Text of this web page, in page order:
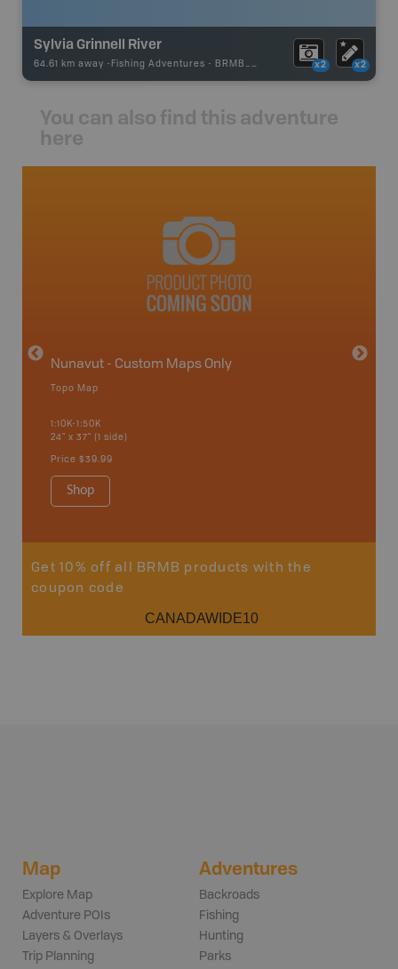
Sylvia Grinnell River
64.61 km away - Fishing Adventures - BRMB_UNSTOCKED x2 x2
You can also find this adventure
here
Nunavut - Custom Maps Only
Topo Map
1:10K-1:50K
24" x 37" (1 side)
Price $39.99
Shop
Get 10% off all BRMB products with the
coupon code
CANADAWIDE10
Map
Explore Map
Adventure POIs
Layers & Overlays
Trip Planning
Adventures
Backroads
Fishing
Hunting
Parks